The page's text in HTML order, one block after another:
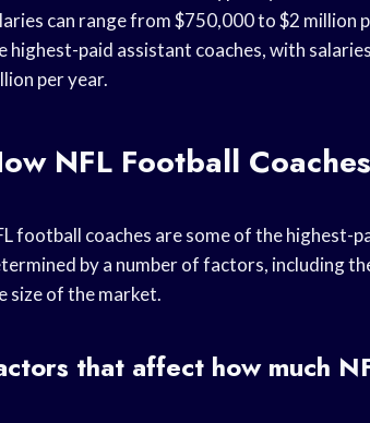
can range from $750,000 to $2 million
highest-paid assistant coaches, with
per year.
NFL Football
football coaches are some of the highest-
by a number of factors, including
size of the market.
that affect how much